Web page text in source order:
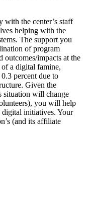
with the center’s staff
helping with the
The support you
of program
outcomes/impacts at the
a digital famine,
percent due to
Given the
situation will change
you will help
digital initiatives. Your
(and its affiliate